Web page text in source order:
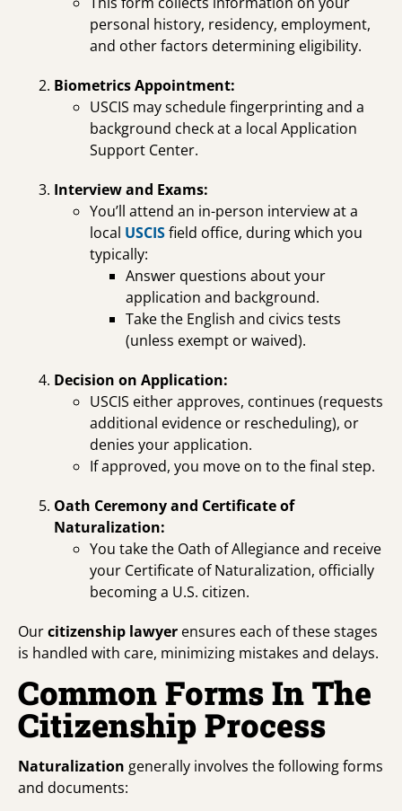
personal history, residency, employment,
and other factors determining eligibility.
Biometrics Appointment:
USCIS may schedule fingerprinting and a
background check at a local Application
Support Center.
Interview and Exams:
You’ll attend an in-person interview at a
local USCISfield office, during which you
typically:
Answer questions about your
application and background.
Take the English and civics tests
(unless exempt or waived).
Decision on Application:
USCIS either approves, continues (requests
additional evidence or rescheduling), or
denies your application.
If approved, you move on to the final step.
Oath Ceremony and Certificate of
Naturalization:
You take the Oath of Allegiance and receive
your Certificate of Naturalization, officially
becoming a U.S. citizen.
Ourcitizenship lawyer ensures each of these stages
is handled with care, minimizing mistakes and delays.
Common Forms In The
Citizenship Process
Naturalization generally involves the following forms
and documents: